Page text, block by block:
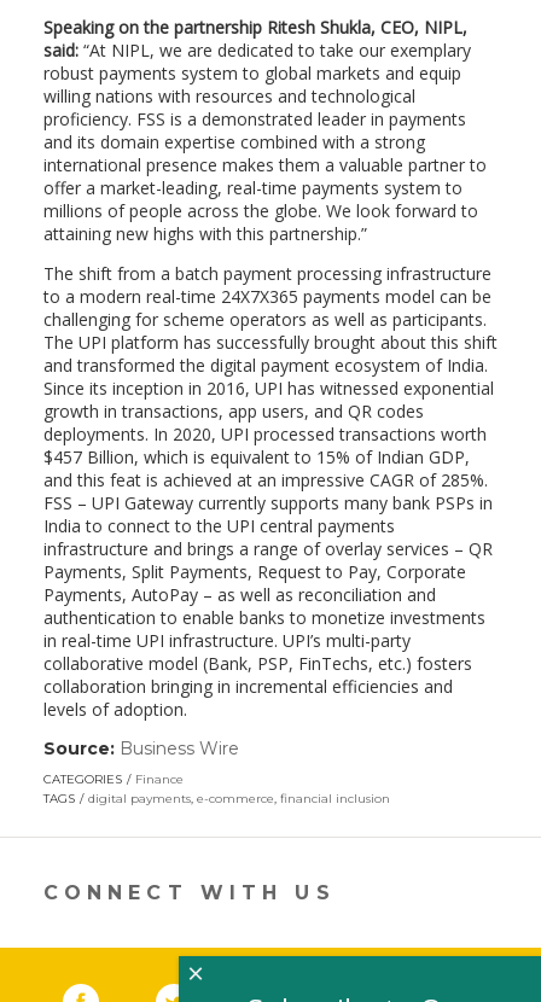
Speaking on the partnership Ritesh Shukla, CEO, NIPL,
said:“At NIPL, we are dedicated to take our exemplary
robust payments system to global markets and equip
willing nations with resources and technological
proficiency. FSS is a demonstrated leader in payments
and its domain expertise combined with a strong
international presence makes them a valuable partner to
offer a market-leading, real-time payments system to
millions of people across the globe. We look forward to
attaining new highs with this partnership.”
The shift from a batch payment processing infrastructure
to a modern real-time 24X7X365 payments model can be
challenging for scheme operators as well as participants.
The UPI platform has successfully brought about this shift
and transformed the digital payment ecosystem of India.
Since its inception in 2016, UPI has witnessed exponential
growth in transactions, app users, and QR codes
deployments. In 2020, UPI processed transactions worth
$457 Billion, which is equivalent to 15% of Indian GDP,
and this feat is achieved at an impressive CAGR of 285%.
FSS – UPI Gateway currently supports many bank PSPs in
India to connect to the UPI central payments
infrastructure and brings a range of overlay services – QR
Payments, Split Payments, Request to Pay, Corporate
Payments, AutoPay – as well as reconciliation and
authentication to enable banks to monetize investments
in real-time UPI infrastructure. UPI’s multi-party
collaborative model (Bank, PSP, FinTechs, etc.) fosters
collaboration bringing in incremental efficiencies and
levels of adoption.
Source: Business Wire
in
new
CATEGORIES
Finance
TAGS
digital payments, e-commerce, financial inclusion
CONNECT WITH US
Facebook (link opens in a new window)
(link opens in a new window)
YouTube (link opens in a new
LinkedIn
×